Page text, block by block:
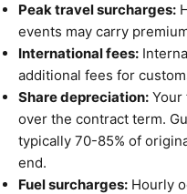
Peak travel surcharges:
events may carry
International fees:
additional fees for
Share depreciation: Your
over the contract term.
typically 70-85% of
end.
Fuel surcharges: Hourly